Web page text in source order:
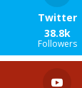
Twitter
38.8k
Followers